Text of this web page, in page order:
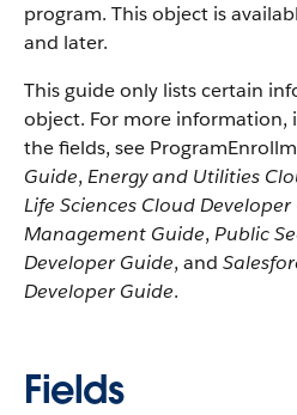
program. This object is
and later.
This guide only lists certain
object. For more information,
the fields, see
Guide, Energy and Utilities
Life Sciences Cloud Developer
Management Guide, Public
Developer Guide, and
Developer Guide.
Fields